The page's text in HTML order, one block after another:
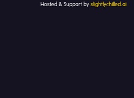
Hosted & Support by slightlychilled.ai